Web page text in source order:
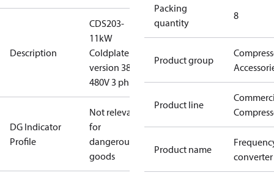
Description
CDS203-
11kW
Coldplate
version 380-
480V 3 ph
DG Indicator
Profile
Not relevant
for
dangerous
goods
Packing
quantity
8
Product group
Product line
Product name
converter